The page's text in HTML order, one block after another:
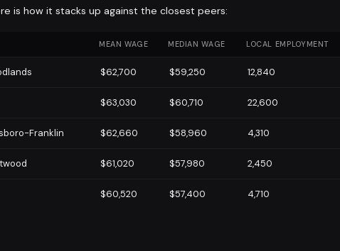
is how it stacks up against the closest peers:
MEAN WAGE MEDIAN WAGE LOCAL EMPLOYMENT
$62,700 $59,250 12,840
$63,030 $60,710 22,600
Franklin $62,660 $58,960 4,310
$61,020 $57,980 2,450
$60,520 $57,400 4,710